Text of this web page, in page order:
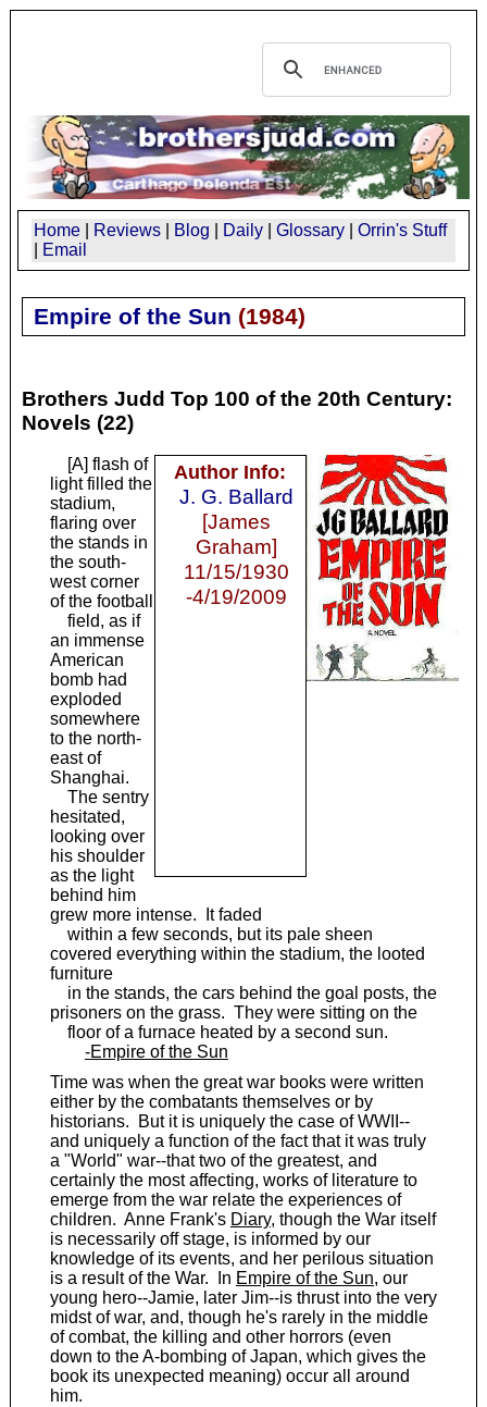
Home Reviews Blog Daily Glossary
Orrin's Stuff
Email
Empire of the Sun (1984)
Brothers Judd Top 100 of the 20th Century:
Novels (22)
Author Info:
J. G. Ballard
[James
Graham]
11/15/1930
-4/19/2009
[A] flash of
light filled the
stadium,
flaring over
the stands in
the south-
west corner
of the football
field, as if
an immense
American
bomb had
exploded
somewhere
to the north-
east of
Shanghai.
The sentry
hesitated,
looking over
his shoulder
as the light
behind him
grew more intense. It faded
within a few seconds, but its pale sheen
covered everything within the stadium, the looted
furniture
in the stands, the cars behind the goal posts, the
prisoners on the grass. They were sitting on the
floor of a furnace heated by a second sun.
-Empire of the Sun
Time was when the great war books were written
either by the combatants themselves or by
historians. But it is uniquely the case of WWII--
and uniquely a function of the fact that it was truly
a "World" war--that two of the greatest, and
certainly the most affecting, works of literature to
emerge from the war relate the experiences of
children. Anne Frank's Diary, though the War itself
is necessarily off stage, is informed by our
knowledge of its events, and her perilous situation
is a result of the War. In Empire of the Sun, our
young hero--Jamie, later Jim--is thrust into the very
midst of war, and, though he's rarely in the middle
of combat, the killing and other horrors (even
down to the A-bombing of Japan, which gives the
book its unexpected meaning) occur all around
him.